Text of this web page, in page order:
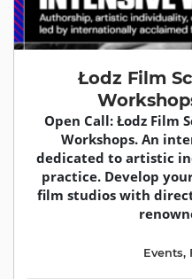
Łodz Film
Open Call: Łodz Film
Workshops. An
dedicated to artistic
practice. Develop
film studios with
Events,